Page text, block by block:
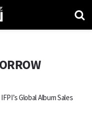
Global Album Sales